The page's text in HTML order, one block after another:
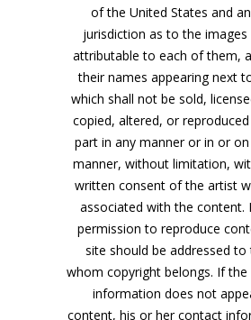
of the United States and
jurisdiction as to the
attributable to each of them,
their names appearing next
which shall not be sold,
copied, altered, or
part in any manner or in or
manner, without limitation,
written consent of the artist
associated with the content.
permission to reproduce
site should be addressed
whom copyright belongs. If the
information does not
content, his or her contact